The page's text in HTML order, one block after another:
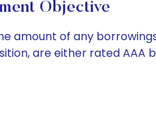
Objective
amount of any
are either rated AAA